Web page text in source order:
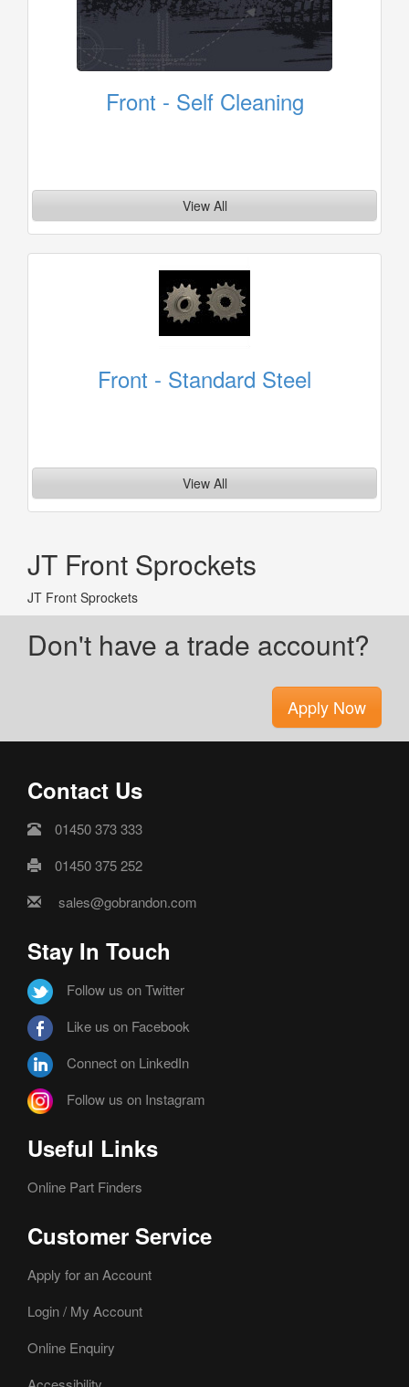
Front - Self Cleaning
View All
Front - Standard Steel
View All
JT Front Sprockets
JT Front Sprockets
Don't have a trade account?
Apply Now
Contact Us
01450 373 333
01450 375 252
sales@gobrandon.com
Stay In Touch
Follow us on Twitter
Like us on Facebook
Connect on LinkedIn
Follow us on Instagram
Useful Links
Online Part Finders
Customer Service
Apply for an Account
Login / My Account
Online Enquiry